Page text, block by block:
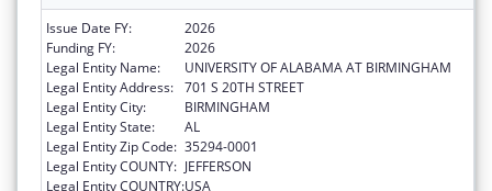
Issue Date FY:
2026
Funding FY:
2026
Legal Entity Name:
UNIVERSITY OF ALABAMA AT BIRMINGHAM
Legal Entity Address: 701 S 20TH STREET
Legal Entity City:
BIRMINGHAM
Legal Entity State:
AL
Legal Entity Zip Code: 35294-0001
Legal Entity COUNTY: JEFFERSON
Legal Entity COUNTRY:USA